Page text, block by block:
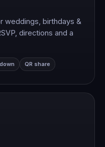
weddings, birthdays &
directions and a
QR share